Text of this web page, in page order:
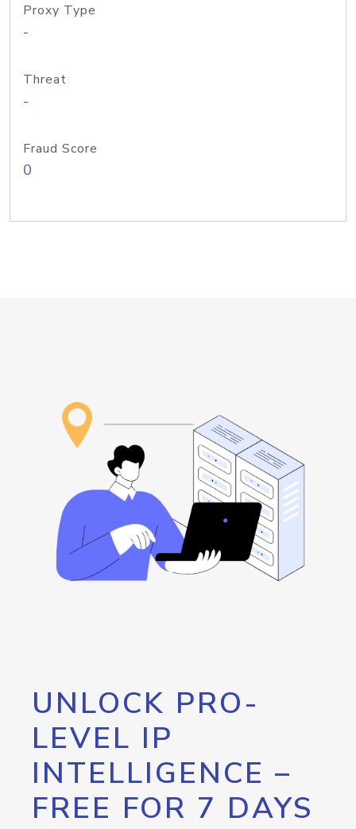
Proxy Type
-
Threat
-
Fraud Score
0
UNLOCK PRO-
LEVEL IP
INTELLIGENCE –
FREE FOR 7 DAYS